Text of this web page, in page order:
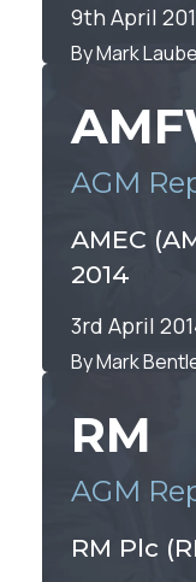
9th April
By Mark
AGM
AMEC
2014
3rd April
By Mark
RM
AGM
RM Plc